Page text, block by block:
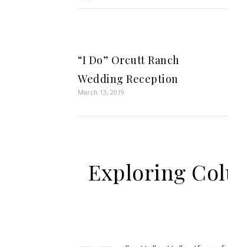
“I Do” Orcutt Ranch
Wedding Reception
March 13, 2019
Exploring